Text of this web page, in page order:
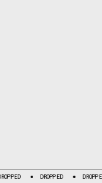
DROPPED DROPPED